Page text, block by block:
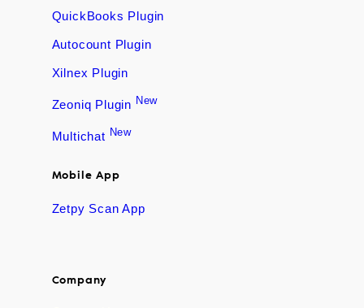
QuickBooks Plugin
Autocount Plugin
Xilnex Plugin
Zeoniq Plugin New
Multichat New
Mobile App
Zetpy Scan App
Company